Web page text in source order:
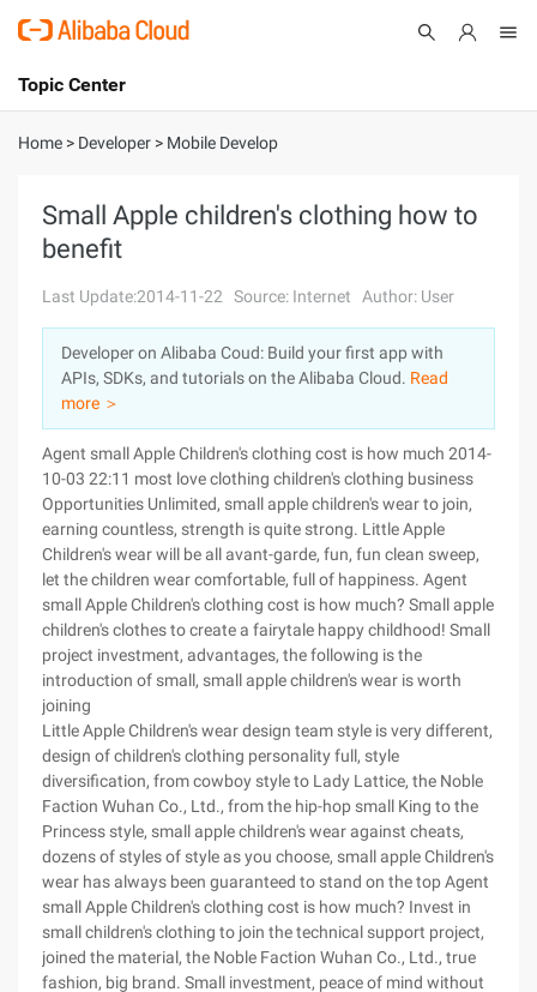
International - English
Console
Sign Up
Topic Center
About
Solutions
Pricing
Marketplace
Partners
Home > Developer > Mobile Develop
Small Apple children's clothing how to
benefit
Last Update:2014-11-22 Source: Internet Author: User
Developer on Alibaba Coud: Build your first app with
APIs, SDKs, and tutorials on the Alibaba Cloud. Read
more ＞
Agent small Apple Children's clothing cost is how much 2014-
10-03 22:11 most love clothing children's clothing business
Opportunities Unlimited, small apple children's wear to join,
earning countless, strength is quite strong. Little Apple
Children's wear will be all avant-garde, fun, fun clean sweep,
let the children wear comfortable, full of happiness. Agent
small Apple Children's clothing cost is how much? Small apple
children's clothes to create a fairytale happy childhood! Small
project investment, advantages, the following is the
introduction of small, small apple children's wear is worth
joining
Little Apple Children's wear design team style is very different,
design of children's clothing personality full, style
diversification, from cowboy style to Lady Lattice, the Noble
Faction Wuhan Co., Ltd., from the hip-hop small King to the
Princess style, small apple children's wear against cheats,
dozens of styles of style as you choose, small apple Children's
wear has always been guaranteed to stand on the top Agent
small Apple Children's clothing cost is how much? Invest in
small children's clothing to join the technical support project,
joined the material, the Noble Faction Wuhan Co., Ltd., true
fashion, big brand. Small investment, peace of mind without